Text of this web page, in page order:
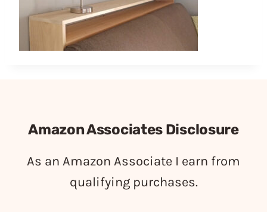
Amazon Associates Disclosure
As an Amazon Associate I earn from
qualifying purchases.